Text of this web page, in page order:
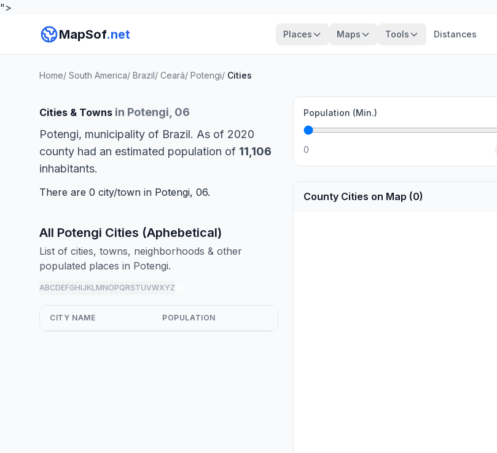
">
MapSof.net Places Maps Tools Distances
Home/ South America/ Brazil/ Ceará/ Potengi/ Cities
Cities & Towns in Potengi, 06
Potengi, municipality of Brazil. As of 2020
county had an estimated population of 11,106
inhabitants.
There are 0 city/town in Potengi, 06.
All Potengi Cities (Aphebetical)
List of cities, towns, neighborhoods & other
populated places in Potengi.
ABCDEFGHIJKLMNOPQRSTUVWXYZ
CITY NAME POPULATION
Population (Min.)
0
County Cities on Map (0)